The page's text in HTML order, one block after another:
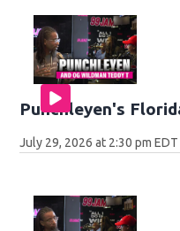
Punchleyen's
July 29, 2026 at 2:30 pm EDT